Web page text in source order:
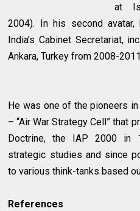
at
2004). In his second
India’s Cabinet Secretariat,
Ankara, Turkey from 2008-
He was one of the pioneers in
– “Air War Strategy Cell” that
Doctrine, the IAP 2000 in
strategic studies and since
to various think-tanks based
References